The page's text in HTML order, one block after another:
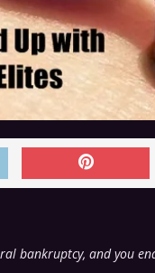
bankruptcy, and you